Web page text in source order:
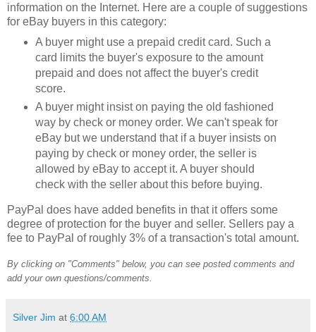
information on the Internet. Here are a couple of suggestions
for eBay buyers in this category:
A buyer might use a prepaid credit card. Such a
card limits the buyer's exposure to the amount
prepaid and does not affect the buyer's credit
score.
A buyer might insist on paying the old fashioned
way by check or money order. We can't speak for
eBay but we understand that if a buyer insists on
paying by check or money order, the seller is
allowed by eBay to accept it. A buyer should
check with the seller about this before buying.
PayPal does have added benefits in that it offers some
degree of protection for the buyer and seller. Sellers pay a
fee to PayPal of roughly 3% of a transaction's total amount.
By clicking on "Comments" below, you can see posted comments and
add your own questions/comments.
Silver Jim at 6:00 AM